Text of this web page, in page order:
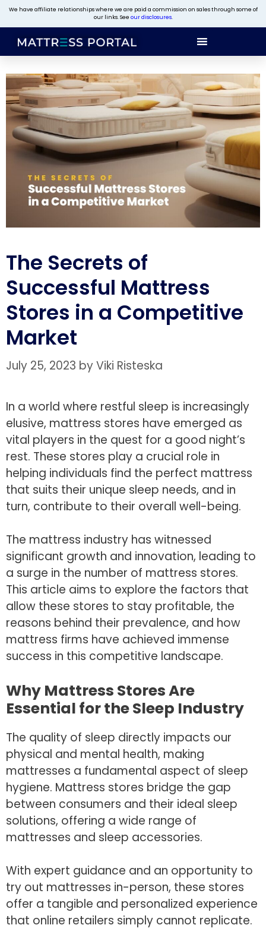
We have affiliate relationships where we are paid a commission on sales through some of
our links. See our disclosures.
The Secrets of
Successful Mattress
Stores in a Competitive
Market
July 25, 2023 byViki Risteska
In a world where restful sleep is increasingly
elusive, mattress stores have emerged as
vital players in the quest for a good night’s
rest. These stores play a crucial role in
helping individuals find the perfect mattress
that suits their unique sleep needs, and in
turn, contribute to their overall well-being.
The mattress industry has witnessed
significant growth and innovation, leading to
a surge in the number of mattress stores.
This article aims to explore the factors that
allow these stores to stay profitable, the
reasons behind their prevalence, and how
mattress firms have achieved immense
success in this competitive landscape.
Why Mattress Stores Are
Essential for the Sleep Industry
The quality of sleep directly impacts our
physical and mental health, making
mattresses a fundamental aspect of sleep
hygiene. Mattress stores bridge the gap
between consumers and their ideal sleep
solutions, offering a wide range of
mattresses and sleep accessories.
With expert guidance and an opportunity to
try out mattresses in-person, these stores
offer a tangible and personalized experience
that online retailers simply cannot replicate.